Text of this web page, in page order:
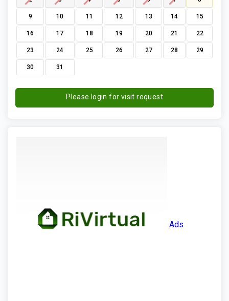
9 10 11 12 13 14 15
16 17 18 19 20 21 22
23 24 25 26 27 28 29
30 31
Please login for visit request
Ads